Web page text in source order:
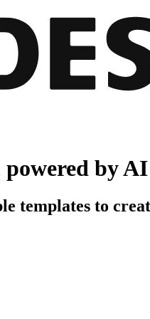
powered by AI
templates to